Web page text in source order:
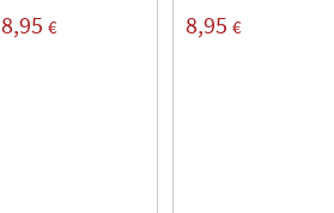
8,95 € 8,95 €